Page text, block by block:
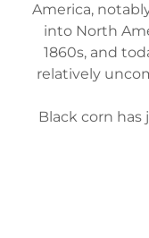
America,
into North
1860s, and
relatively
Black corn